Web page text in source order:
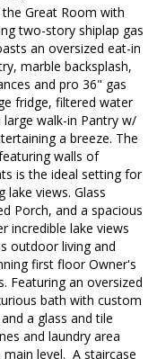
Great Room with
two-story shiplap gas
an oversized eat-in
marble backsplash,
and pro 36" gas
fridge, filtered water
large walk-in Pantry w/
a breeze. The
walls of
is the ideal setting for
lake views. Glass
Porch, and a spacious
incredible lake views
outdoor living and
first floor Owner's
Featuring an oversized
bath with custom
a glass and tile
and laundry area
level. A staircase